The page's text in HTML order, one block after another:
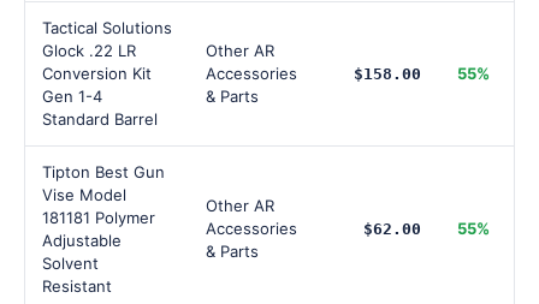
Tactical Solutions
Glock .22 LR
Conversion Kit
Gen 1-4
Standard Barrel
Other AR
Accessories
& Parts
$158.00 55%
Tipton Best Gun
Vise Model
181181 Polymer
Adjustable
Solvent
Resistant
Other AR
Accessories
& Parts
$62.00 55%